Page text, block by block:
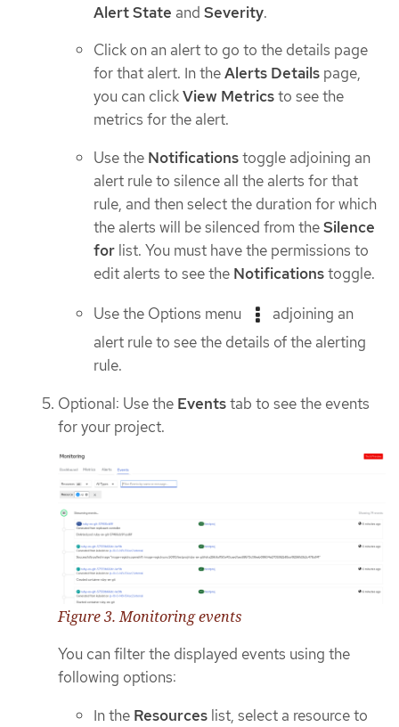
Alert State and Severity.
Click on an alert to go to the details page
for that alert. In theAlerts Details page,
you can clickView Metricsto see the
metrics for the alert.
Use the Notificationstoggle adjoining an
alert rule to silence all the alerts for that
rule, and then select the duration for which
the alerts will be silenced from theSilence
for list. You must have the permissions to
edit alerts to see the Notificationstoggle.
Use the Options menu
adjoining an
alert rule to see the details of the alerting
rule.
Optional: Use the Eventstab to see the events
for your project.
Figure 3. Monitoring events
You can filter the displayed events using the
following options:
In the Resources list, select a resource to